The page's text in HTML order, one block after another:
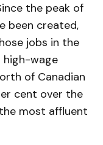
the peak of
been created,
jobs in the
wage
of Canadian
cent over the
most affluent